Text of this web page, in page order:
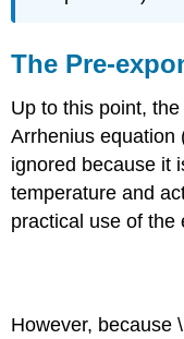
The Pre-
Up to this point,
Arrhenius equation
ignored because it
temperature and
practical use of the
However, because